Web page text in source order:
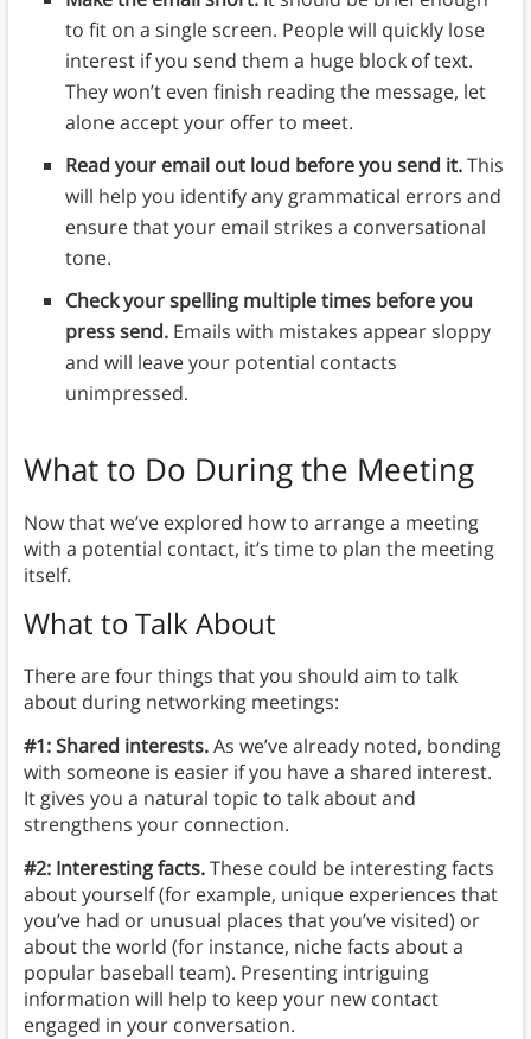
to fit on a single screen. People will quickly lose
interest if you send them a huge block of text.
They won’t even finish reading the message, let
alone accept your offer to meet.
Read your email out loud before you send it.This
will help you identify any grammatical errors and
ensure that your email strikes a conversational
tone.
Check your spelling multiple times before you
press send. Emails with mistakes appear sloppy
and will leave your potential contacts
unimpressed.
What to Do During the Meeting
Now that we’ve explored how to arrange a meeting
with a potential contact, it’s time to plan the meeting
itself.
What to Talk About
There are four things that you should aim to talk
about during networking meetings:
#1: Shared interests.As we’ve already noted, bonding
with someone is easier if you have a shared interest.
It gives you a natural topic to talk about and
strengthens your connection.
#2: Interesting facts.These could be interesting facts
about yourself (for example, unique experiences that
you’ve had or unusual places that you’ve visited) or
about the world (for instance, niche facts about a
popular baseball team). Presenting intriguing
information will help to keep your new contact
engaged in your conversation.